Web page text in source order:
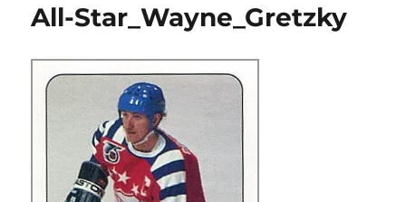
All-Star_Wayne_Gretzky